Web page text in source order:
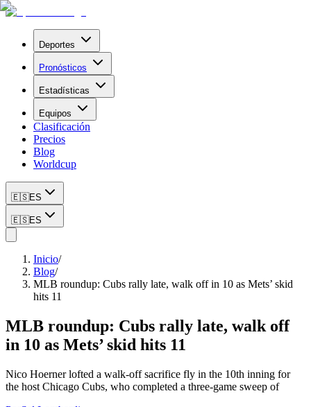
Deportes
Pronósticos
Estadísticas
Equipos
Clasificación
Precios
Blog
Worldcup
🇪🇸ES
🇪🇸ES
Inicio/
Blog/
MLB roundup: Cubs rally late, walk off in 10 as Mets’ skid
hits 11
MLB roundup: Cubs rally late, walk off
in 10 as Mets’ skid hits 11
Nico Hoerner lofted a walk-off sacrifice fly in the 10th inning for
the host Chicago Cubs, who completed a three-game sweep of